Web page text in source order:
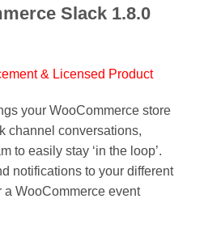
Slack 1.8.0
& Licensed Product
your WooCommerce store
channel conversations,
to easily stay ‘in the loop’.
notifications to your different
WooCommerce event